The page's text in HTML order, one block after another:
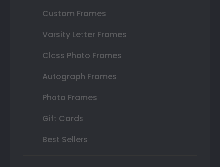
Custom Frames
Varsity Letter Frames
Class Photo Frames
Autograph Frames
Photo Frames
Gift Cards
Best Sellers